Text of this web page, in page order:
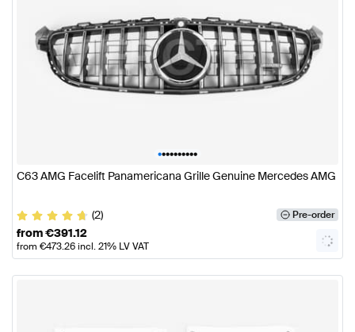
••••••••••
C63 AMG Facelift Panamericana Grille Genuine Mercedes AMG
(2) Pre-order
from€391.12
from €473.26incl. 21% LV VAT